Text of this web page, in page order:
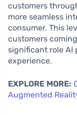
customers
more seamless
consumer. This
customers
significant role AI
experience.
EXPLORE MORE:
Augmented